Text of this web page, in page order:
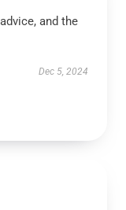
and the
Dec 5, 2024